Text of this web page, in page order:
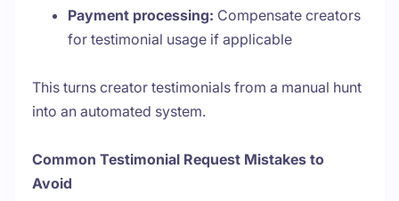
Payment processing: Compensate creators
for testimonial usage if applicable
This turns creator testimonials from a manual hunt
into an automated system.
Common Testimonial Request Mistakes to
Avoid